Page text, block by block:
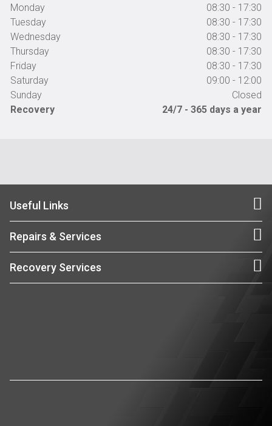
Monday
08:30 - 17:30
Tuesday
08:30 - 17:30
Wednesday
08:30 - 17:30
Thursday
08:30 - 17:30
Friday
08:30 - 17:30
Saturday
09:00 - 12:00
Sunday
Closed
Recovery
24/7 - 365 days a year
Useful Links
Repairs & Services
Recovery Services